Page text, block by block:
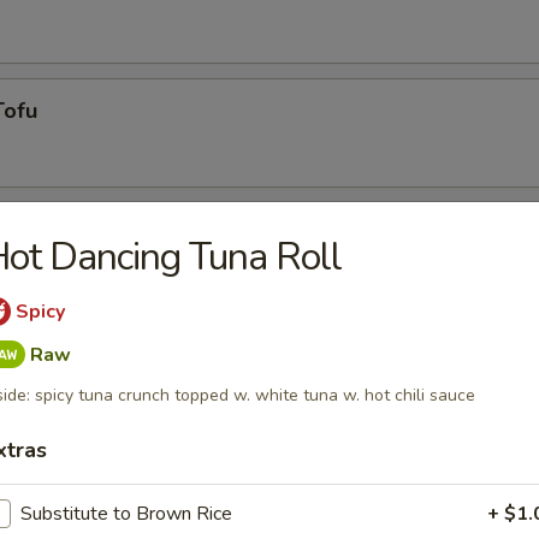
roll
Dancing Tuna Roll
Spicy
Raw
spicy tuna crunch topped w. white tuna w. hot chili sauce
Substitute to Brown Rice +